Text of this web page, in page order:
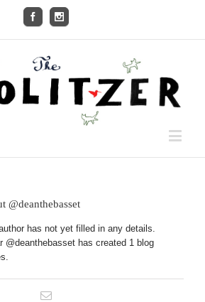
@deanthebasset
has not yet filled in any details.
@deanthebasset has created 1 blog